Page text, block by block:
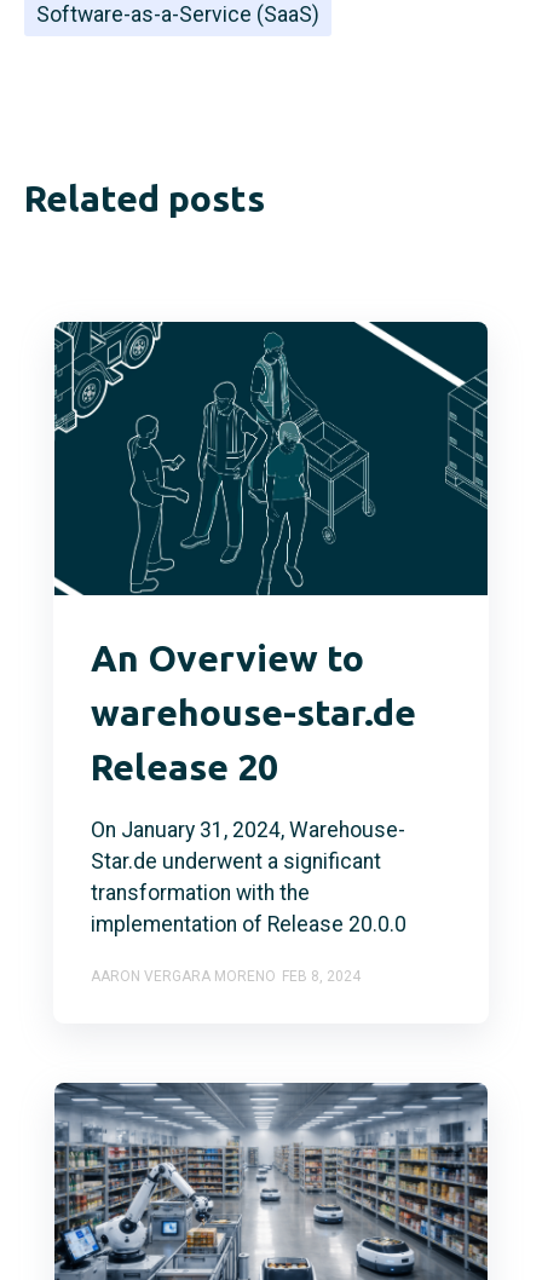
Software-as-a-Service (SaaS)
Related posts
An Overview to
warehouse-star.de
Release 20
On January 31, 2024, Warehouse-
Star.de underwent a significant
transformation with the
implementation of Release 20.0.0
AARON VERGARA MORENO FEB 8, 2024